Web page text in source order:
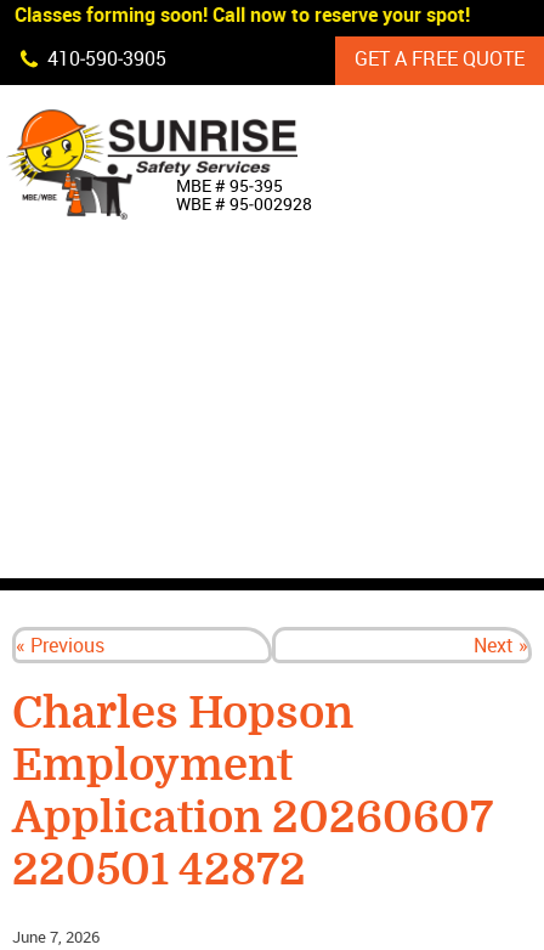
Skip Navigation
Classes forming soon! Call now to reserve your spot!
410‐590‐3905
GET A FREE QUOTE
MBE # 95‐395
WBE # 95‐002928
« Previous Next »
Charles Hopson
Employment
Application 20260607
220501 42872
June 7, 2026